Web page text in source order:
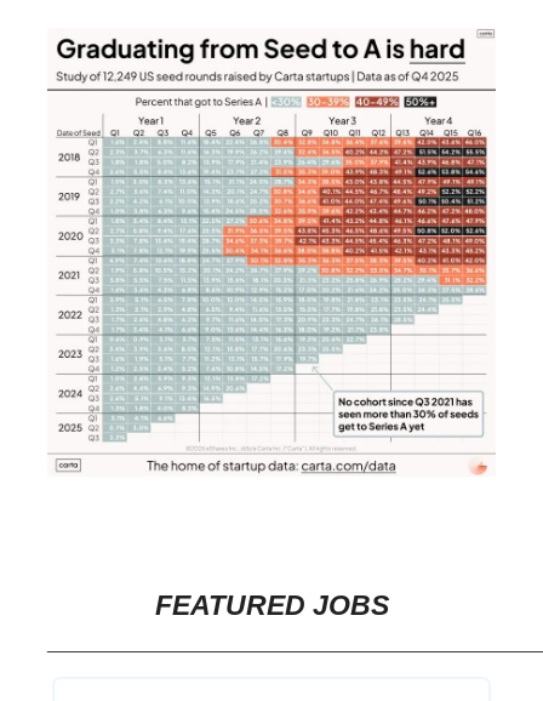
FEATURED JOBS